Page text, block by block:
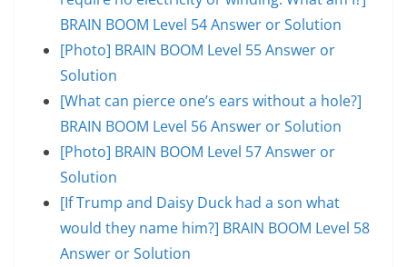
BRAIN BOOM Level 54 Answer or Solution
[Photo] BRAIN BOOM Level 55 Answer or
Solution
[What can pierce one’s ears without a hole?]
BRAIN BOOM Level 56 Answer or Solution
[Photo] BRAIN BOOM Level 57 Answer or
Solution
[If Trump and Daisy Duck had a son what
would they name him?] BRAIN BOOM Level 58
Answer or Solution